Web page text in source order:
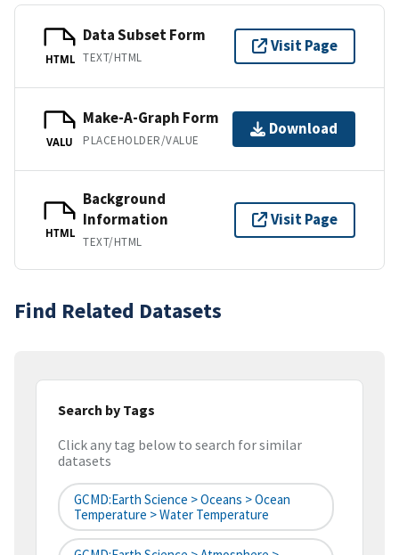
HTML
Data Subset Form
TEXT/HTML
Visit Page
VALU
Make-A-Graph Form
PLACEHOLDER/VALUE
Download
HTML
Background
Information
TEXT/HTML
Visit Page
Find Related Datasets
Search by Tags
Click any tag below to search for similar
datasets
GCMD:Earth Science > Oceans > Ocean
Temperature > Water Temperature